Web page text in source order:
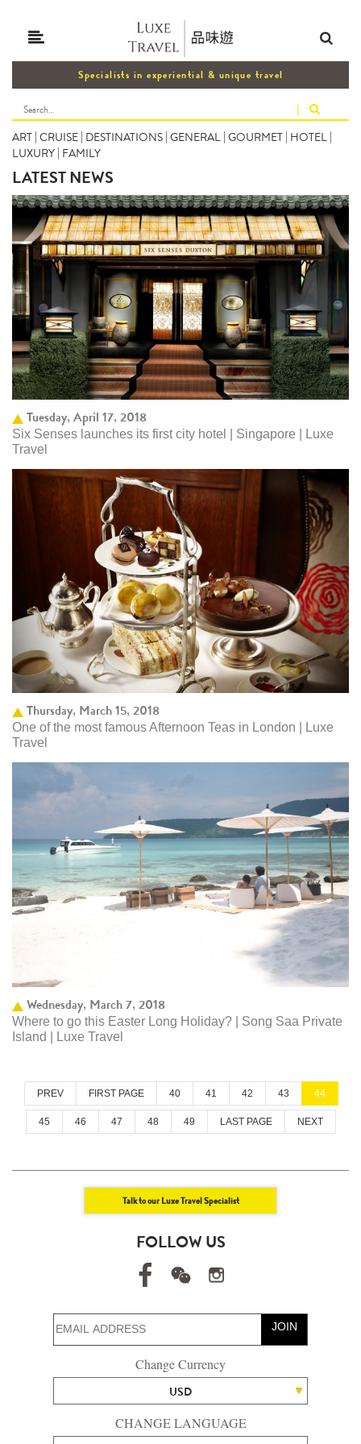
Specialists in experiential & unique travel
|
ART | CRUISE | DESTINATIONS | GENERAL | GOURMET | HOTEL |
LUXURY | FAMILY
LATEST NEWS
Tuesday, April 17, 2018
Six Senses launches its first city hotel | Singapore | Luxe
Travel
Thursday, March 15, 2018
One of the most famous Afternoon Teas in London | Luxe
Travel
Wednesday, March 7, 2018
Where to go this Easter Long Holiday? | Song Saa Private
Island | Luxe Travel
PREV FIRST PAGE 40 41 42 43 44
45 46 47 48 49 LAST PAGE NEXT
Talk to our Luxe Travel Specialist
FOLLOW US
JOIN
Change Currency
USD
CHANGE LANGUAGE